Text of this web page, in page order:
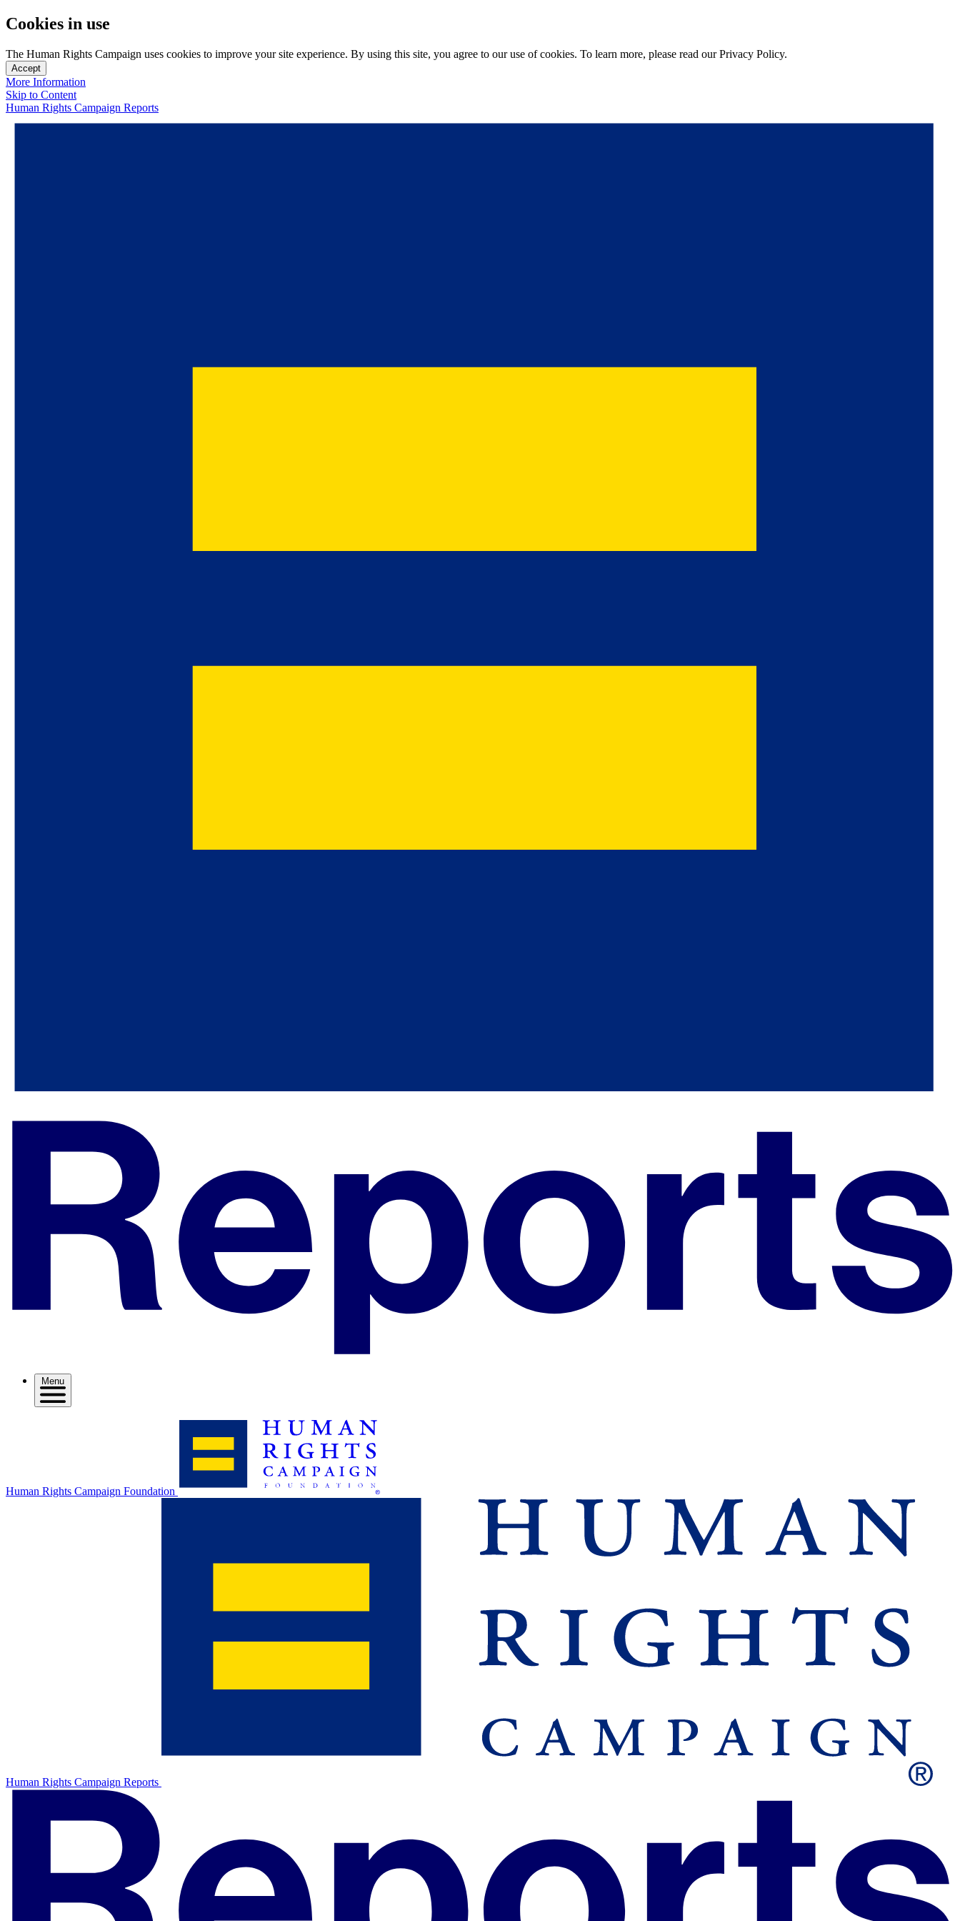
Cookies in use
The Human Rights Campaign uses cookies to improve your site experience. By using this site, you agree to our use of cookies. To learn more, please read our Privacy Policy.
Accept
More Information
Skip to Content
Human Rights Campaign Reports
Menu
Human Rights Campaign Foundation
Human Rights Campaign Reports